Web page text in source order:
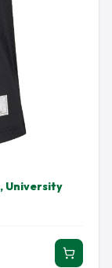
University